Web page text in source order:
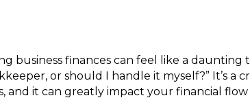
business finances can feel like a daunting
or should I handle it myself?” It’s a
and it can greatly impact your financial